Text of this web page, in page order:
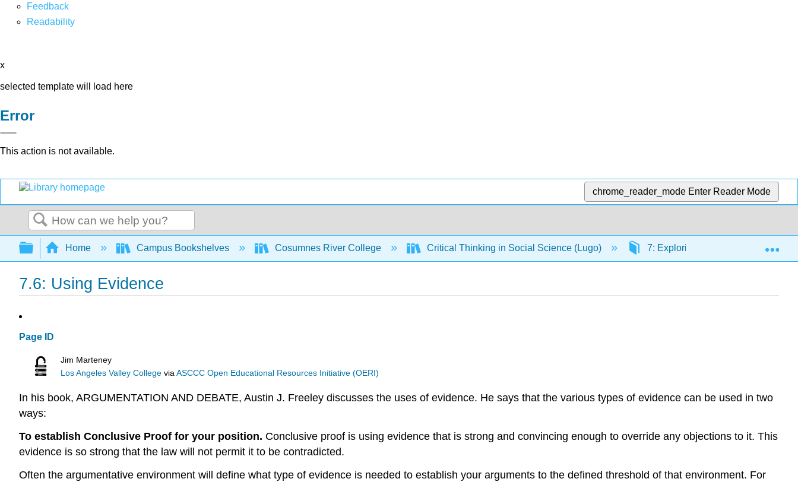
Feedback
Readability
x
selected template will load here
Error
This action is not available.
chrome_reader_mode Enter Reader Mode
Search
Expand/collapse global hierarchy
Home Campus Bookshelves Cosumnes River College Critical Thinking in Social Science (Lugo) 7: Exploring Evidence
7.6: Using Evidence
Page ID
Jim Marteney
Los Angeles Valley College viaASCCC Open Educational Resources Initiative (OERI)
In his book, ARGUMENTATION AND DEBATE, Austin J. Freeley discusses the uses of evidence. He says that the various types of evidence can be used in two
ways:
To establish Conclusive Proof for your position. Conclusive proof is using evidence that is strong and convincing enough to override any objections to it. This
evidence is so strong that the law will not permit it to be contradicted.
Often the argumentative environment will define what type of evidence is needed to establish your arguments to the defined threshold of that environment. For